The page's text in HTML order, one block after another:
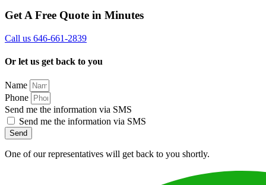
Get A Free Quote in Minutes
Call us 646-661-2839
Or let us get back to you
Name
Phone
Send me the information via SMS
Send me the information via SMS
Send
One of our representatives will get back to you shortly.